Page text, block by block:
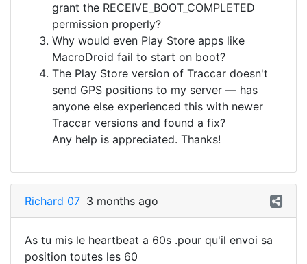
grant the RECEIVE_BOOT_COMPLETED
permission properly?
Why would even Play Store apps like
MacroDroid fail to start on boot?
The Play Store version of Traccar doesn't
send GPS positions to my server — has
anyone else experienced this with newer
Traccar versions and found a fix?
Any help is appreciated. Thanks!
Richard 07 3 months ago
As tu mis le heartbeat a 60s .pour qu'il envoi sa
position toutes les 60